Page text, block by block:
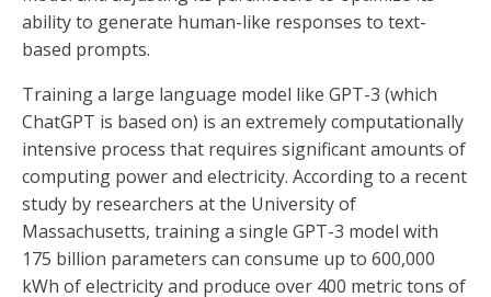
ability to generate human-like responses to text-
based prompts.
Training a large language model like GPT-3 (which
ChatGPT is based on) is an extremely computationally
intensive process that requires significant amounts of
computing power and electricity. According to a recent
study by researchers at the University of
Massachusetts, training a single GPT-3 model with
175 billion parameters can consume up to 600,000
kWh of electricity and produce over 400 metric tons of